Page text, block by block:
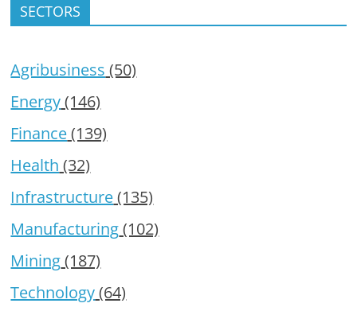
SECTORS
Agribusiness (50)
Energy(146)
Finance(139)
Health (32)
Infrastructure(135)
Manufacturing(102)
Mining(187)
Technology(64)